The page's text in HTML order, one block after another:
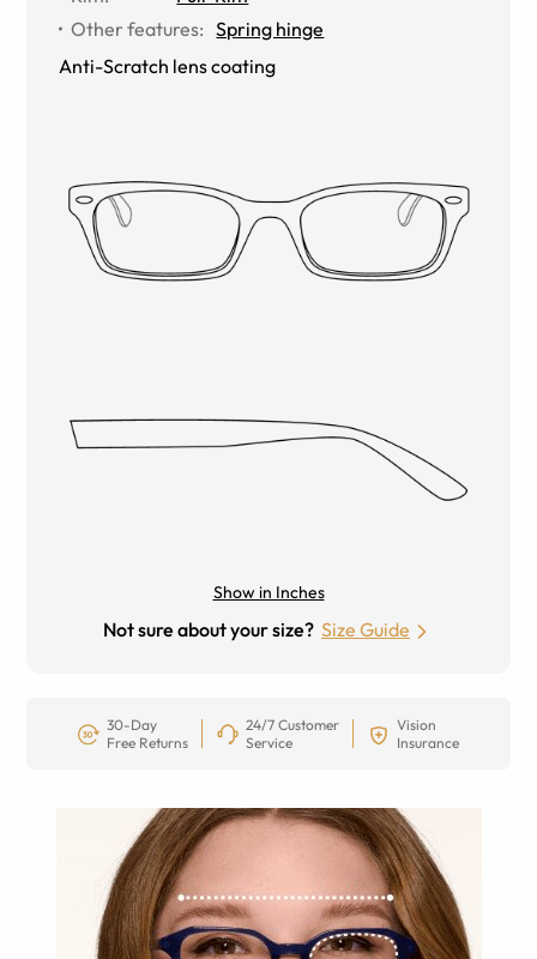
Other features: Spring hinge
Anti-Scratch lens coating
Show in Inches
Not sure about your size? Size Guide
30-Day
Free Returns
24/7 Customer
Service
Vision
Insurance